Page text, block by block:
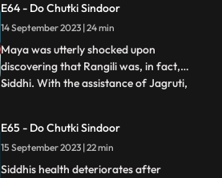
Pandey house for his swayamvar. She
urged them to whistle, hoping to gather
clues about the myst
E64 - Do Chutki Sindoor
14 September 2023 | 24 min
Maya was utterly shocked upon
discovering that Rangili was, in fact,
Siddhi. With the assistance of Jagruti,
Maya had cunningly poisoned the halwa
with venom, with the sinister intention of
paralyzing Siddhi.As Vinayak extend
...
E65 - Do Chutki Sindoor
15 September 2023 | 22 min
Siddhis health deteriorates after